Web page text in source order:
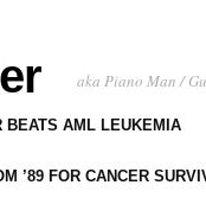
aka Piano Man /
BEATS AML LEUKEMIA
’89 FOR CANCER